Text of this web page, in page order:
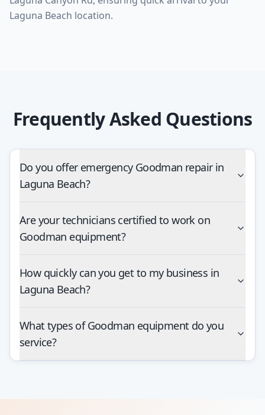
Frequently Asked Questions
Do you offer emergency Goodman repair in
Laguna Beach?
Are your technicians certified to work on
Goodman equipment?
How quickly can you get to my business in
Laguna Beach?
What types of Goodman equipment do you
service?